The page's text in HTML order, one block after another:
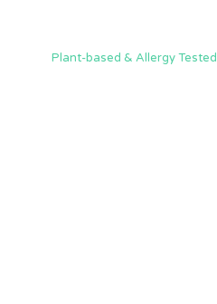
Plant-based & Allergy Tested